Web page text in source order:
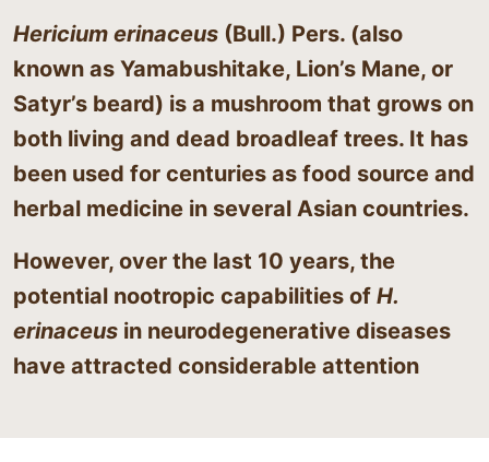
Hericium erinaceus (Bull.) Pers. (also
known as Yamabushitake, Lion’s Mane, or
Satyr’s beard) is a mushroom that grows on
both living and dead broadleaf trees. It has
been used for centuries as food source and
herbal medicine in several Asian countries.
However, over the last 10 years, the
potential nootropic capabilities of H.
erinaceus in neurodegenerative diseases
have attracted considerable attention